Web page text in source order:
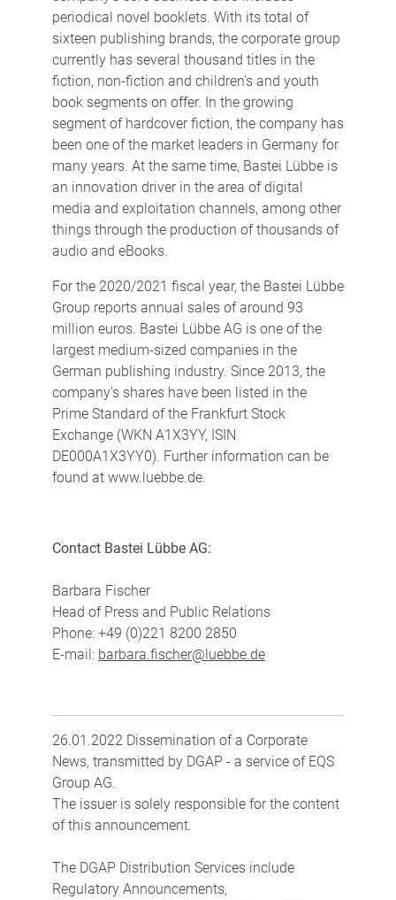
periodical novel booklets. With its total of
sixteen publishing brands, the corporate group
currently has several thousand titles in the
fiction, non-fiction and children's and youth
book segments on offer. In the growing
segment of hardcover fiction, the company has
been one of the market leaders in Germany for
many years. At the same time, Bastei Lübbe is
an innovation driver in the area of digital
media and exploitation channels, among other
things through the production of thousands of
audio and eBooks.
For the 2020/2021 fiscal year, the Bastei Lübbe
Group reports annual sales of around 93
million euros. Bastei Lübbe AG is one of the
largest medium-sized companies in the
German publishing industry. Since 2013, the
company's shares have been listed in the
Prime Standard of the Frankfurt Stock
Exchange (WKN A1X3YY, ISIN
DE000A1X3YY0). Further information can be
found at www.luebbe.de.
Contact Bastei Lübbe AG:
Barbara Fischer
Head of Press and Public Relations
Phone: +49 (0)221 8200 2850
E-mail: barbara.fischer@luebbe.de
26.01.2022 Dissemination of a Corporate
News, transmitted by DGAP - a service of EQS
Group AG.
The issuer is solely responsible for the content
of this announcement.
The DGAP Distribution Services include
Regulatory Announcements,